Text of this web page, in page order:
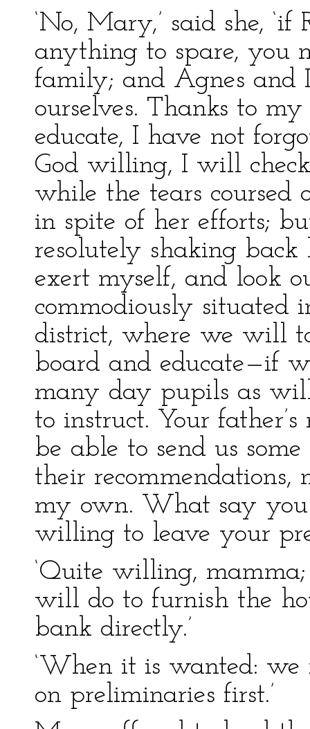
‘No, Mary,’ said she,
anything to spare, you
family; and Agnes and
ourselves. Thanks to
educate, I have not
God willing, I will
while the tears coursed
in spite of her efforts;
resolutely shaking back
exert myself, and look
commodiously situated
district, where we will
board and educate—if
many day pupils as
to instruct. Your
be able to send us
their
my own. What say
willing to leave your
‘Quite willing,
will do to furnish the
bank directly.’
‘When it is wanted: we
on preliminaries first.’